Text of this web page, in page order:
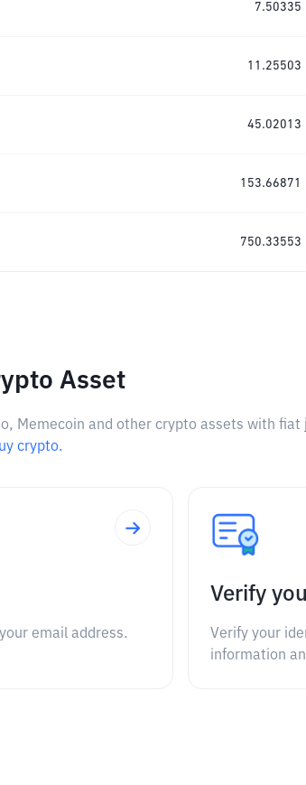
7.50335
11.25503
45.02013
153.66871
750.33553
Asset
Memecoin and other crypto assets with
crypto.
email address.
Verify
Verify your
information